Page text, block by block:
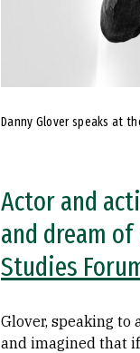
Danny Glover speaks at
Actor and
and dream
Studies
Glover, speaking to
and imagined that